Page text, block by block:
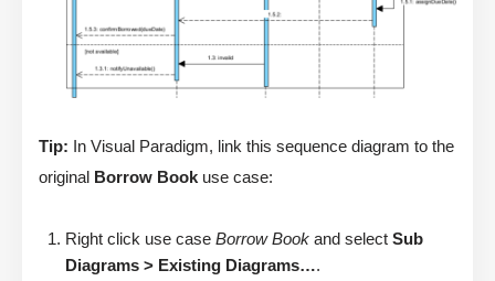
Tip: In Visual Paradigm, link this sequence diagram to the
original Borrow Book use case:
Right click use case Borrow Book and select Sub
Diagrams > Existing Diagrams….